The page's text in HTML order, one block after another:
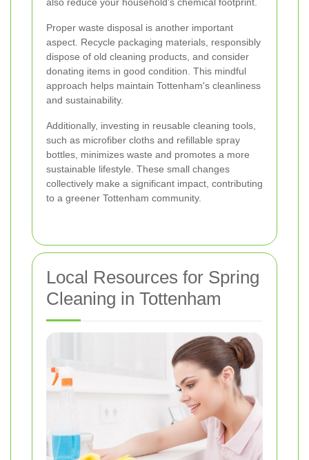
Proper waste disposal is another important
aspect. Recycle packaging materials, responsibly
dispose of old cleaning products, and consider
donating items in good condition. This mindful
approach helps maintain Tottenham's cleanliness
and sustainability.
Additionally, investing in reusable cleaning tools,
such as microfiber cloths and refillable spray
bottles, minimizes waste and promotes a more
sustainable lifestyle. These small changes
collectively make a significant impact, contributing
to a greener Tottenham community.
Local Resources for Spring
Cleaning in Tottenham